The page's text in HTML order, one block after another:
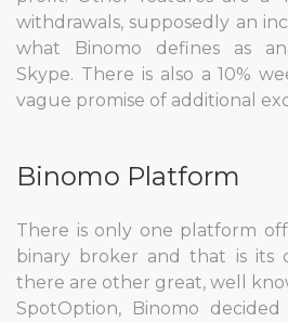
withdrawals, supposedly an
what Binomo defines as
Skype. There is also a 10%
vague promise of additional
Binomo Platform
There is only one platform
binary broker and that is its
there are other great, well
SpotOption, Binomo